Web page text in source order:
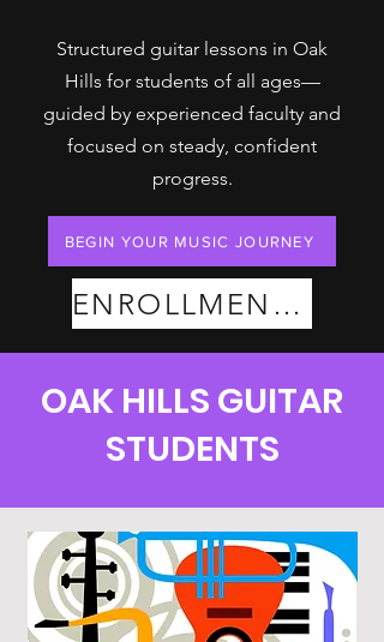
Structured guitar lessons in Oak
Hills for students of all ages—
guided by experienced faculty and
focused on steady, confident
progress.
BEGIN YOUR MUSIC JOURNEY
ENROLLMENT PLANS
OAK HILLS GUITAR
STUDENTS